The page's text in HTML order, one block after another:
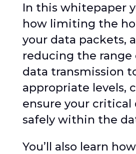
In this whitepaper
how limiting the
your data packets,
reducing the range
data transmission
appropriate levels,
ensure your critical
safely within the
You’ll also learn